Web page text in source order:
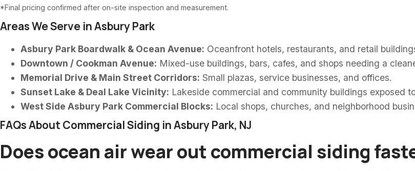
*Final pricing confirmed after on-site inspection and measurement.
Areas We Serve in Asbury Park
Asbury Park Boardwalk & Ocean Avenue: Oceanfront hotels, restaurants, and retail
Downtown / Cookman Avenue: Mixed-use buildings, bars, cafes, and shops needing a
Memorial Drive & Main Street Corridors: Small plazas, service businesses, and offices.
Sunset Lake & Deal Lake Vicinity: Lakeside commercial and community buildings exposed
West Side Asbury Park Commercial Blocks: Local shops, churches, and neighborhood
FAQs About Commercial Siding in Asbury Park, NJ
Does ocean air wear out commercial siding